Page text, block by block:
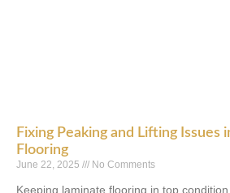
Fixing Peaking and Lifting Issues
Flooring
June 22, 2025 No Comments
Keeping laminate flooring in top